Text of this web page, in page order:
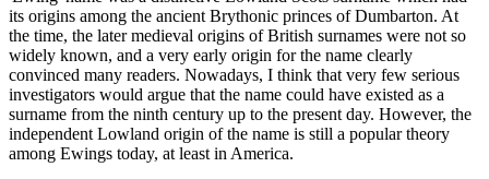
its origins among the ancient Brythonic princes of Dumbarton. At
the time, the later medieval origins of British surnames were not so
widely known, and a very early origin for the name clearly
convinced many readers. Nowadays, I think that very few serious
investigators would argue that the name could have existed as a
surname from the ninth century up to the present day. However, the
independent Lowland origin of the name is still a popular theory
among Ewings today, at least in America.